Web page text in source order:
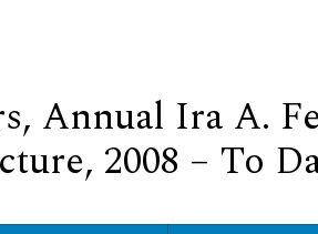
Annual Ira A.
2008 – To